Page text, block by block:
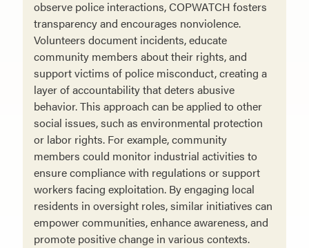
observe police interactions, COPWATCH fosters
transparency and encourages nonviolence.
Volunteers document incidents, educate
community members about their rights, and
support victims of police misconduct, creating a
layer of accountability that deters abusive
behavior. This approach can be applied to other
social issues, such as environmental protection
or labor rights. For example, community
members could monitor industrial activities to
ensure compliance with regulations or support
workers facing exploitation. By engaging local
residents in oversight roles, similar initiatives can
empower communities, enhance awareness, and
promote positive change in various contexts.